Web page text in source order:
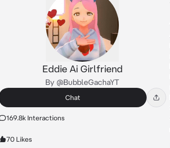
Eddie Ai Girlfriend
By @BubbleGachaYT
Chat
169.8k Interactions
70 Likes